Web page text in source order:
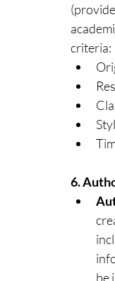
criteria:
6.
be